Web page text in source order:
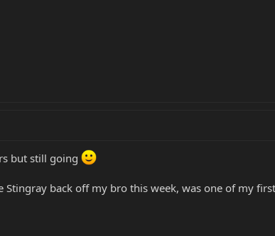
but still going
back off my bro this week, was one of my